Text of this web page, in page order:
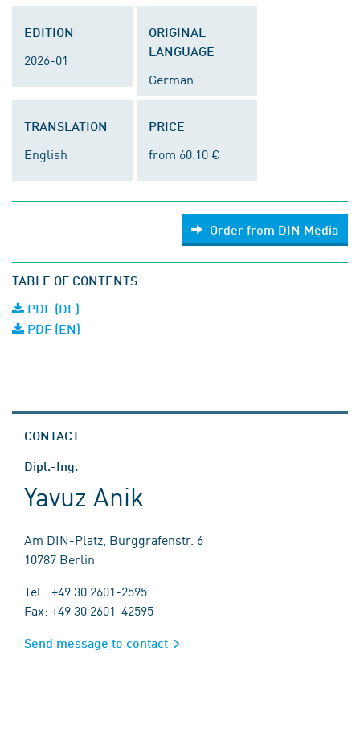
EDITION
2026-01
ORIGINAL
LANGUAGE
German
TRANSLATION
English
PRICE
from 60.10 €
Order from DIN Media
TABLE OF CONTENTS
PDF (DE)
PDF (EN)
CONTACT
Dipl.-Ing.
Yavuz Anik
Am DIN-Platz, Burggrafenstr. 6
10787 Berlin
Tel.: +49 30 2601-2595
Fax: +49 30 2601-42595
Send message to contact